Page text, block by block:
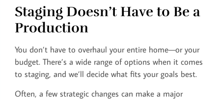
Staging Doesn’t Have to Be a
Production
You don’t have to overhaul your entire home—or your
budget. There’s a wide range of options when it comes
to staging, and we’ll decide what fits your goals best.
Often, a few strategic changes can make a major